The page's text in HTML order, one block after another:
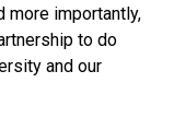
more importantly,
to do
and our